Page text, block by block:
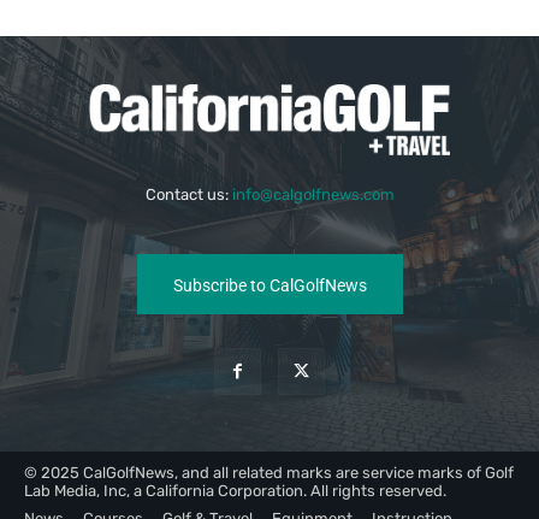
Contact us: info@calgolfnews.com
Subscribe to CalGolfNews
© 2025 CalGolfNews, and all related marks are service marks of Golf
Lab Media, Inc, a California Corporation. All rights reserved.